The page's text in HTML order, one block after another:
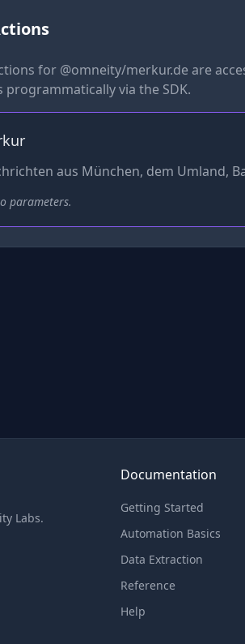
for @omneity/merkur.de are
programmatically via the SDK.
aus München, dem Umland,
parameters.
Labs.
Documentation
Getting Started
Automation Basics
Data Extraction
Reference
Help